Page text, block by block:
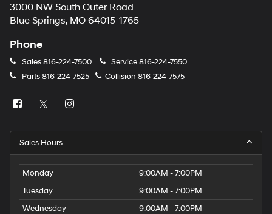
3000 NW South Outer Road
Blue Springs, MO 64015-1765
Phone
Sales816-224-7500 Service816-224-7550
Parts816-224-7525 Collision 816-224-7575
Sales Hours
Monday
9:00AM - 7:00PM
Tuesday
9:00AM - 7:00PM
Wednesday
9:00AM - 7:00PM